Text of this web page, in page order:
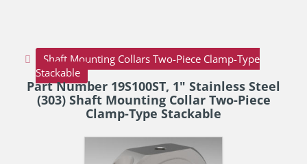
Shaft Mounting Collars Two-Piece Clamp-Type
Stackable
Part Number 19S100ST, 1" Stainless Steel
(303) Shaft Mounting Collar Two-Piece
Clamp-Type Stackable